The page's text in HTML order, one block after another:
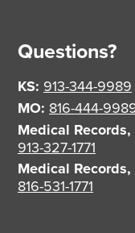
Questions?
KS: 913-344-9989
MO: 816-444-
Medical Records,
913-327-1771
Medical Records,
816-531-1771